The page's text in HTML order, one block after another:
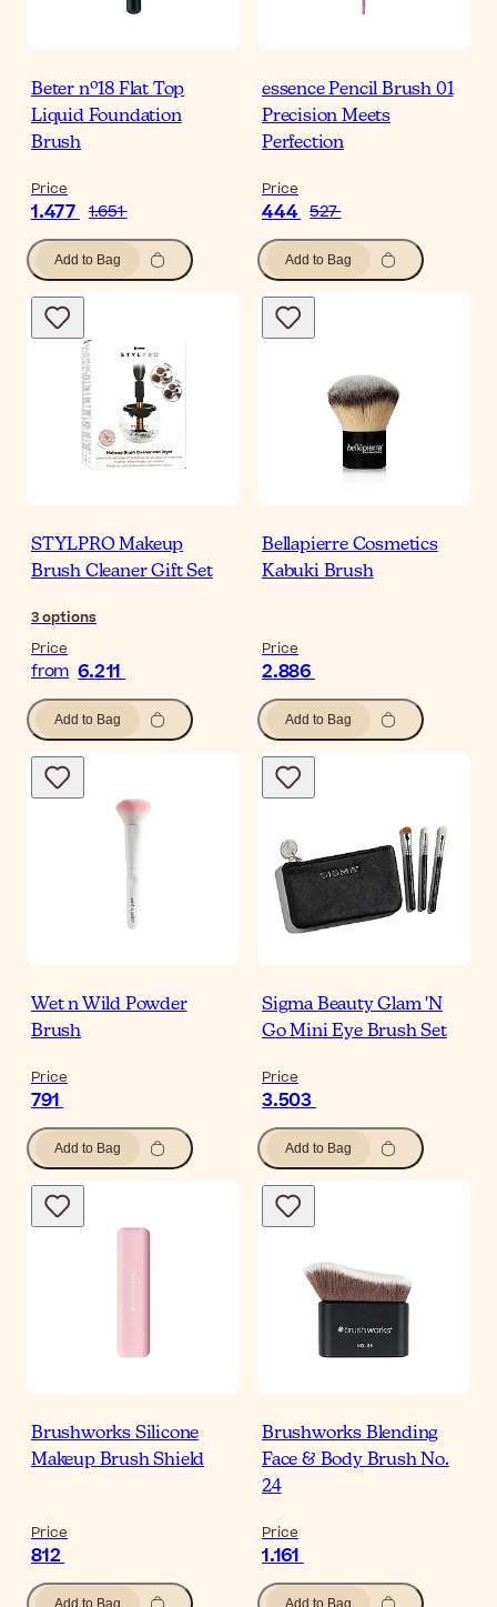
Beter nº18 Flat Top
Liquid Foundation
Brush
Price
1.477 1.651
Add to Bag
essence Pencil Brush 01
Precision Meets
Perfection
Price
444 527
Add to Bag
STYLPRO Makeup
Brush Cleaner Gift Set
3options
Price
from 6.211
Add to Bag
Bellapierre Cosmetics
Kabuki Brush
Price
2.886
Add to Bag
Wet n Wild Powder
Brush
Price
791
Add to Bag
Sigma Beauty Glam 'N
Go Mini Eye Brush Set
Price
3.503
Add to Bag
Brushworks Silicone
Makeup Brush Shield
Price
812
Add to Bag
Brushworks Blending
Face & Body Brush No.
24
Price
1.161
Add to Bag